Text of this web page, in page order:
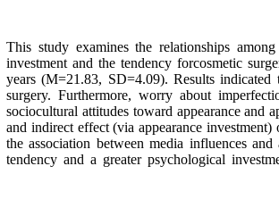
This study examines the relationships
investment and the tendency forcosmetic
years (M=21.83, SD=4.09). Results
surgery. Furthermore, worry about
sociocultural attitudes toward appearance and
and indirect effect (via appearance
the association between media influences
tendency and a greater psychological